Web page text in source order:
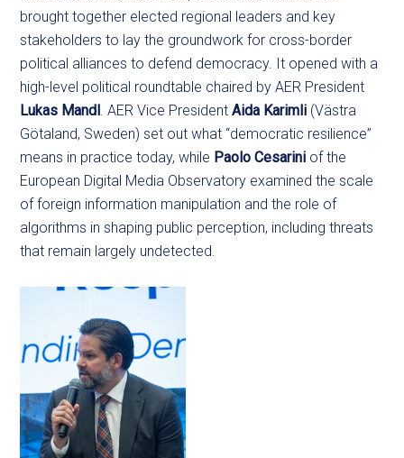
brought together elected regional leaders and key
stakeholders to lay the groundwork for cross-border
political alliances to defend democracy. It opened with a
high-level political roundtable chaired by AER President
Lukas Mandl . AER Vice PresidentAida Karimli (Västra
Götaland, Sweden) set out what “democratic resilience”
means in practice today, while Paolo Cesarini of the
European Digital Media Observatory examined the scale
of foreign information manipulation and the role of
algorithms in shaping public perception, including threats
that remain largely undetected.